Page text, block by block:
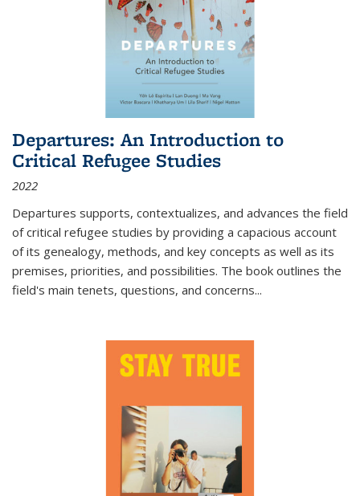
Departures: An Introduction to
Critical Refugee Studies
2022
Departures supports, contextualizes, and advances the field
of critical refugee studies by providing a capacious account
of its genealogy, methods, and key concepts as well as its
premises, priorities, and possibilities. The book outlines the
field's main tenets, questions, and concerns...